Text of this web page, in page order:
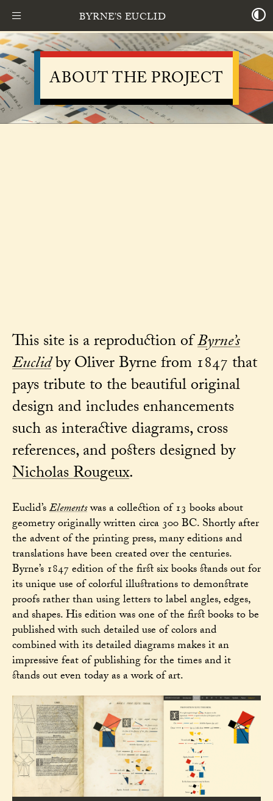
BYRNE’S EUCLID
ABOUT THE PROJECT
This site is a reproduction ofByrne’s
Euclidby Oliver Byrne from 1847 that
pays tribute to the beautiful original
design and includes enhancements
such as interactive diagrams, cross
references, and posters designed by
Nicholas Rougeux.
Euclid’sElementswas a collection of 13 books about
geometry originally written circa 300 BC. Shortly after
the advent of the printing press, many editions and
translations have been created over the centuries.
Byrne’s 1847 edition of the first six books stands out for
its unique use of colorful illustrations to demonstrate
proofs rather than using letters to label angles, edges,
and shapes. His edition was one of the first books to be
published with such detailed use of colors and
combined with its detailed diagrams makes it an
impressive feat of publishing for the times and it
stands out even today as a work of art.